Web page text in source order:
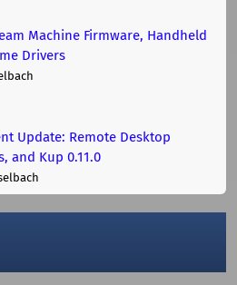
Machine Firmware, Handheld
Drivers
Update: Remote Desktop
and Kup 0.11.0